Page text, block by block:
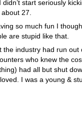
start seriously
27.
so much fun I
are stupid like that.
the industry had run
who knew the
had all but shut
I was a young &